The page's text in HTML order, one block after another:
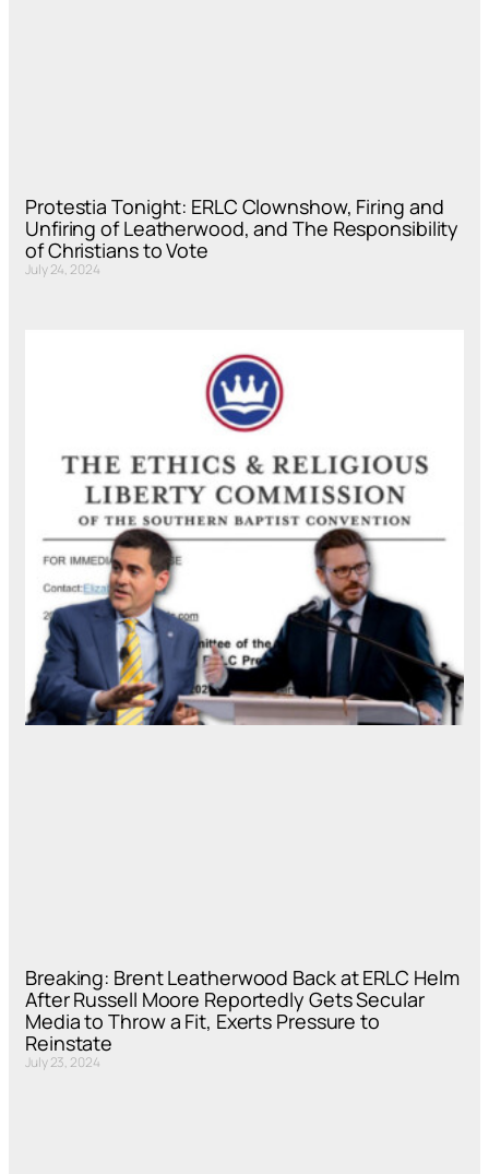
Protestia Tonight: ERLC Clownshow, Firing and
Unfiring of Leatherwood, and The Responsibility
of Christians to Vote
July 24, 2024
Breaking: Brent Leatherwood Back at ERLC Helm
After Russell Moore Reportedly Gets Secular
Media to Throw a Fit, Exerts Pressure to
Reinstate
July 23, 2024